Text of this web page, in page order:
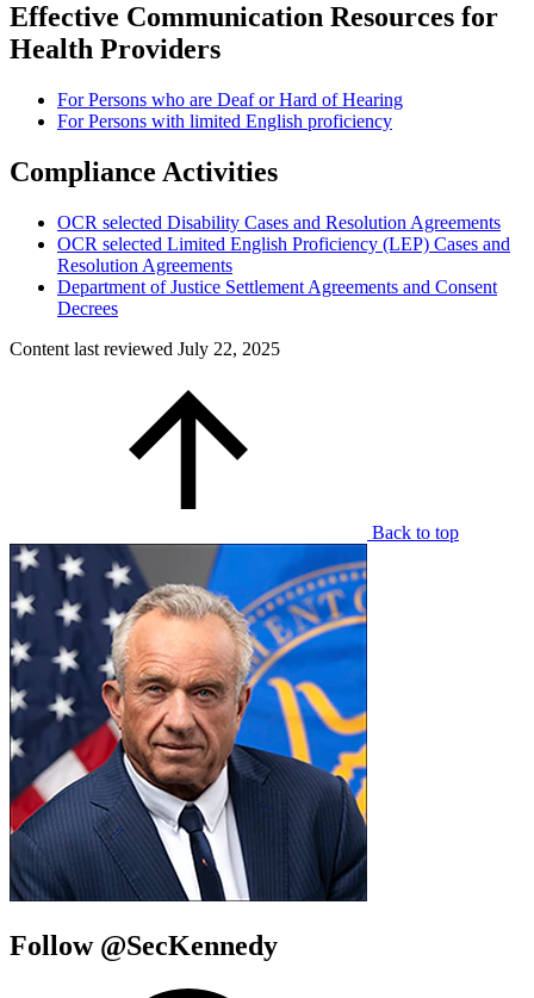
Effective Communication Resources for
Health Providers
For Persons who are Deaf or Hard of Hearing
For Persons with limited English proficiency
Compliance Activities
OCR selected Disability Cases and Resolution Agreements
OCR selected Limited English Proficiency (LEP) Cases and
Resolution Agreements
Department of Justice Settlement Agreements and Consent
Decrees
Content last reviewed July 22, 2025
Back to top
Follow @SecKennedy